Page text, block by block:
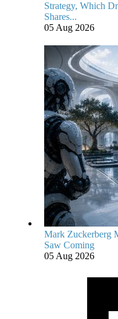
Strategy, Which
Shares...
05 Aug 2026
Mark Zuckerberg
Saw Coming
05 Aug 2026